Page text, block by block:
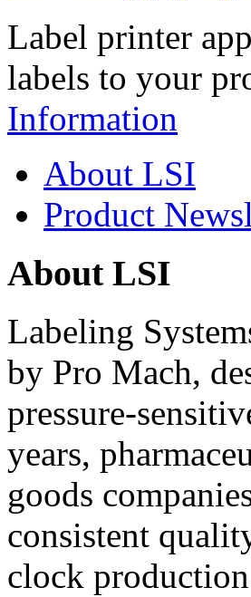
Label printer
labels to your
Information
About LSI
Product
About LSI
Labeling
by Pro Mach,
pressure-
years,
goods
consistent
clock